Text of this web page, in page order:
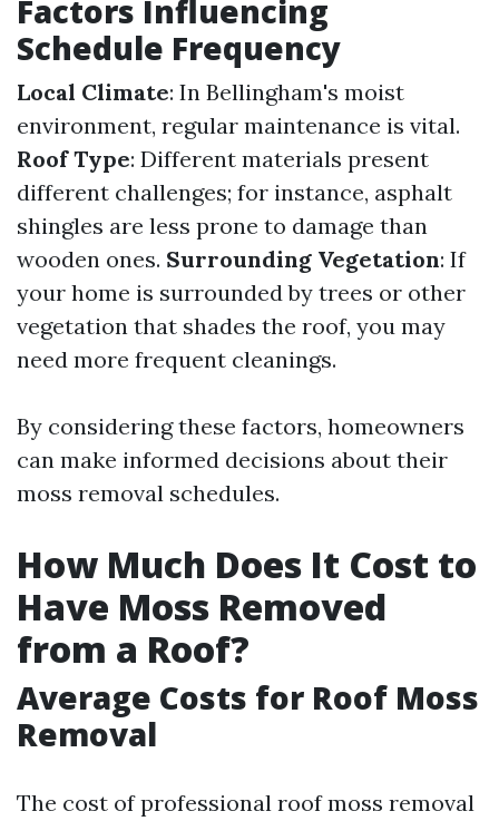
Factors Influencing
Schedule Frequency
Local Climate: In Bellingham's moist
environment, regular maintenance is vital.
Roof Type: Different materials present
different challenges; for instance, asphalt
shingles are less prone to damage than
wooden ones. Surrounding Vegetation: If
your home is surrounded by trees or other
vegetation that shades the roof, you may
need more frequent cleanings.
By considering these factors, homeowners
can make informed decisions about their
moss removal schedules.
How Much Does It Cost to
Have Moss Removed
from a Roof?
Average Costs for Roof Moss
Removal
The cost of professional roof moss removal